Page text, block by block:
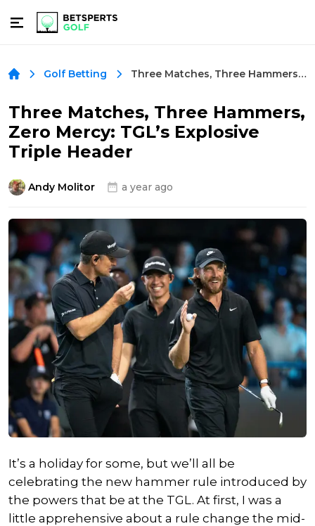
Golf Betting Three Matches, Three Hammers, Zero Mercy: TGL’s Explosive Triple Header
Three Matches, Three Hammers,
Zero Mercy: TGL’s Explosive
Triple Header
Andy Molitor a year ago
It’s a holiday for some, but we’ll all be
celebrating the new hammer rule introduced by
the powers that be at the TGL. At first, I was a
little apprehensive about a rule change the mid-